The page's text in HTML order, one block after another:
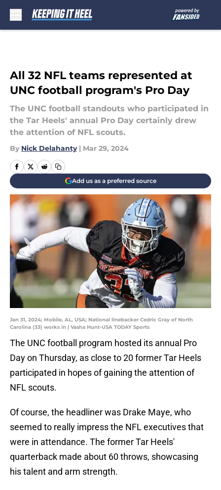
All 32 NFL teams represented at
UNC football program's Pro Day
The UNC football standouts who participated in
the Tar Heels' annual Pro Day certainly drew
the attention of NFL scouts.
By Nick Delahanty | Mar 29, 2024
Add us as a preferred source
Jan 31, 2024; Mobile, AL, USA; National linebacker Cedric Gray of North
Carolina (33) works in | Vasha Hunt-USA TODAY Sports
The UNC football program hosted its annual Pro
Day on Thursday, as close to 20 former Tar Heels
participated in hopes of gaining the attention of
NFL scouts.
Of course, the headliner was Drake Maye, who
seemed to really impress the NFL executives that
were in attendance. The former Tar Heels'
quarterback made about 60 throws, showcasing
his talent and arm strength.